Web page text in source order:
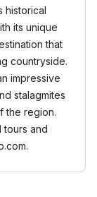
historical
its unique
that
countryside.
impressive
stalagmites
the region.
tours and